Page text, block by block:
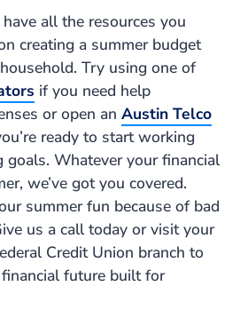
all the resources you
creating a summer budget
Try using one of
if you need help
or open an Austin Telco
ready to start working
Whatever your financial
we’ve got you covered.
summer fun because of bad
us a call today or visit your
Credit Union branch to
future built for